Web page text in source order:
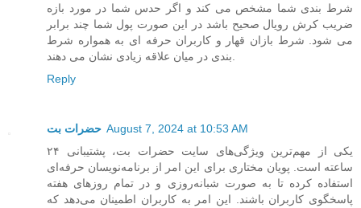
شرط بندی شما مشخص می کند و اگر حدس شما در مورد بازه
ضریب کرش رویال صحیح باشد در این صورت پول شما چند برابر
می شود. شرط بازان قهار و کاربران حرفه ای به همواره شرط
بندی در میان علاقه زیادی نشان می دهند.
Reply
حضرات بت August 7, 2024 at 10:53 AM
یکی از مهم‌ترین ویژگی‌های سایت حضرات بت، پشتیبانی ۲۴
ساعته است. پویان مختاری برای این امر از برنامه‌نویسان حرفه‌ای
استفاده کرده تا به صورت شبانه‌روزی و در تمام روزهای هفته
پاسخگوی کاربران باشند. این امر به کاربران اطمینان می‌دهد که